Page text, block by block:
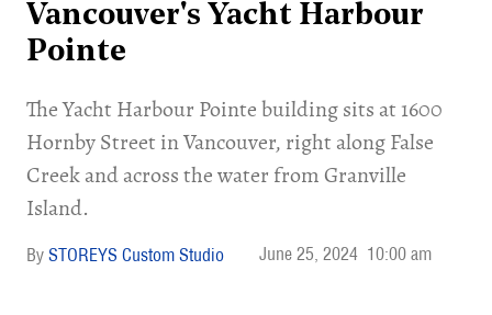
Vancouver's Yacht Harbour
Pointe
The Yacht Harbour Pointe building sits at 1600
Hornby Street in Vancouver, right along False
Creek and across the water from Granville
Island.
STOREYS Custom Studio June 25, 2024 10:00 am